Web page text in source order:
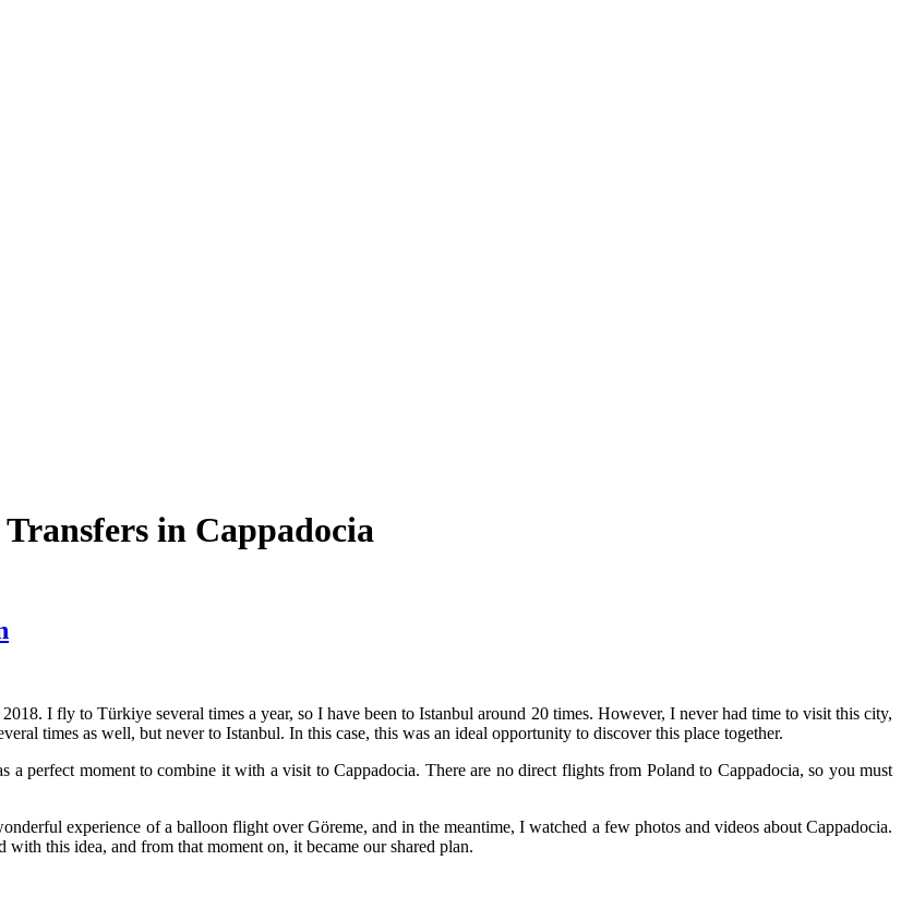
in Cappadocia
I fly to Türkiye several times a year, so I have been to Istanbul around 20 times. However, I never had time to visit this city,
times as well, but never to Istanbul. In this case, this was an ideal opportunity to discover this place together.
perfect moment to combine it with a visit to Cappadocia. There are no direct flights from Poland to Cappadocia, so you must
experience of a balloon flight over Göreme, and in the meantime, I watched a few photos and videos about Cappadocia.
this idea, and from that moment on, it became our shared plan.